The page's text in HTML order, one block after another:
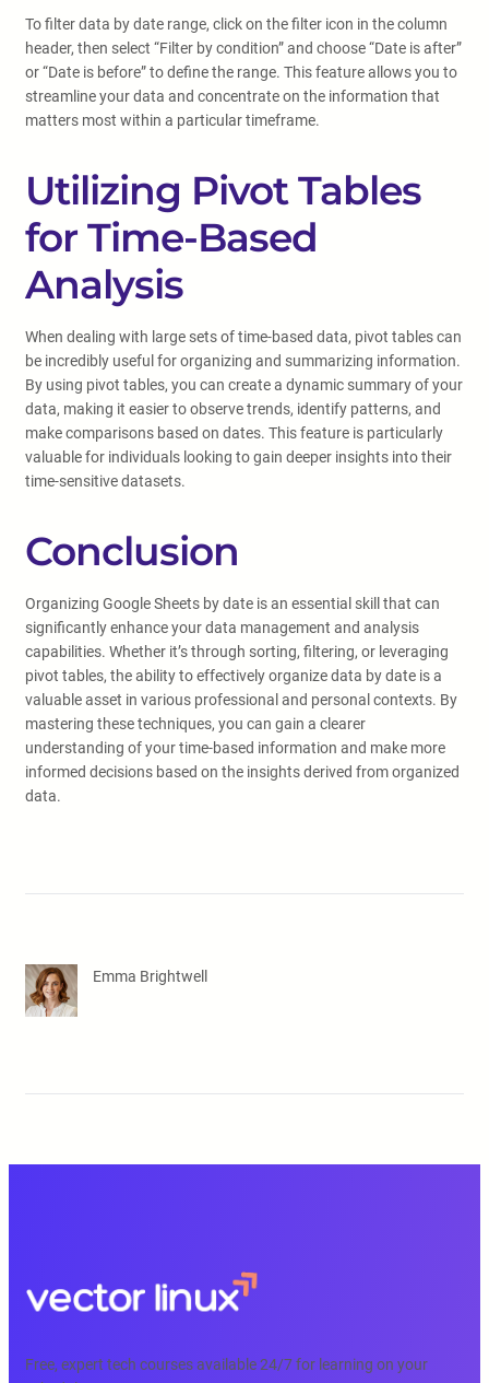
To filter data by date range, click on the filter icon in the column
header, then select “Filter by condition” and choose “Date is after”
or “Date is before” to define the range. This feature allows you to
streamline your data and concentrate on the information that
matters most within a particular timeframe.
Utilizing Pivot Tables
for Time-Based
Analysis
When dealing with large sets of time-based data, pivot tables can
be incredibly useful for organizing and summarizing information.
By using pivot tables, you can create a dynamic summary of your
data, making it easier to observe trends, identify patterns, and
make comparisons based on dates. This feature is particularly
valuable for individuals looking to gain deeper insights into their
time-sensitive datasets.
Conclusion
Organizing Google Sheets by date is an essential skill that can
significantly enhance your data management and analysis
capabilities. Whether it’s through sorting, filtering, or leveraging
pivot tables, the ability to effectively organize data by date is a
valuable asset in various professional and personal contexts. By
mastering these techniques, you can gain a clearer
understanding of your time-based information and make more
informed decisions based on the insights derived from organized
data.
Emma Brightwell
Free, expert tech courses available 24/7 for learning on your